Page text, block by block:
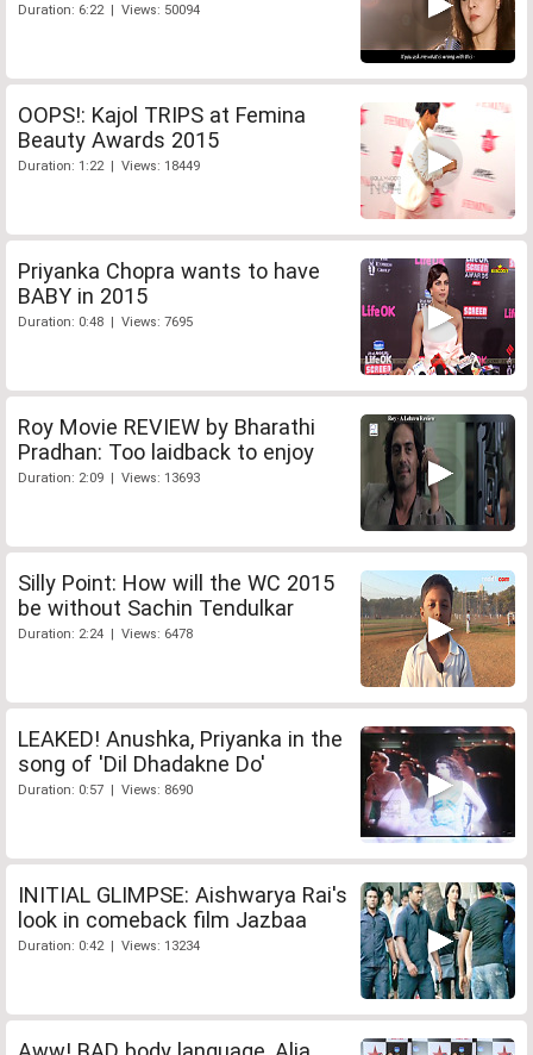
Duration: 6:22 | Views: 50094
OOPS!: Kajol TRIPS at Femina
Beauty Awards 2015
Duration: 1:22 | Views: 18449
Priyanka Chopra wants to have
BABY in 2015
Duration: 0:48 | Views: 7695
Roy Movie REVIEW by Bharathi
Pradhan: Too laidback to enjoy
Duration: 2:09 | Views: 13693
Silly Point: How will the WC 2015
be without Sachin Tendulkar
Duration: 2:24 | Views: 6478
LEAKED! Anushka, Priyanka in the
song of 'Dil Dhadakne Do'
Duration: 0:57 | Views: 8690
INITIAL GLIMPSE: Aishwarya Rai's
look in comeback film Jazbaa
Duration: 0:42 | Views: 13234